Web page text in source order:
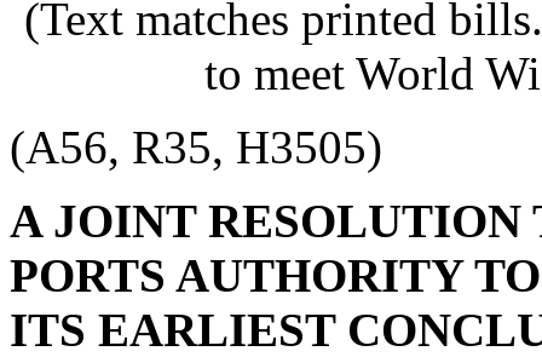
(Text matches printed
to meet World
(A56, R35, H3505)
A JOINT RESOLUTION
PORTS AUTHORITY
ITS EARLIEST